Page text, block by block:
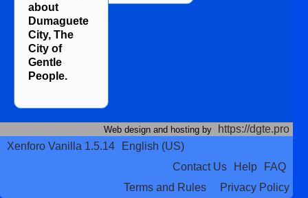
about
Dumaguete
City, The
City of
Gentle
People.
Web design and hosting by
https://dgte.pro
Xenforo Vanilla 1.5.14
English (US)
Contact Us
Help
FAQ
Terms and Rules
Privacy Policy